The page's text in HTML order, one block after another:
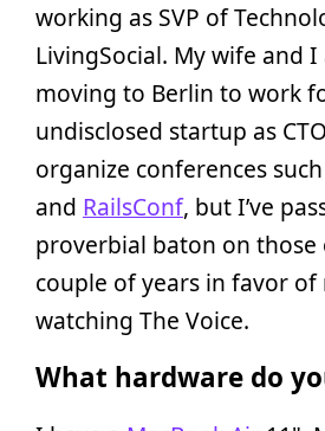
working as SVP of
LivingSocial. My wife and
moving to Berlin to work
undisclosed startup as
organize conferences
and RailsConf, but I’ve
proverbial baton on those
couple of years in favor
watching The Voice.
What hardware do